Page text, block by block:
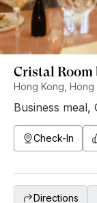
Cristal Room
Hong Kong, Hong
Business meal,
Check-In
Directions